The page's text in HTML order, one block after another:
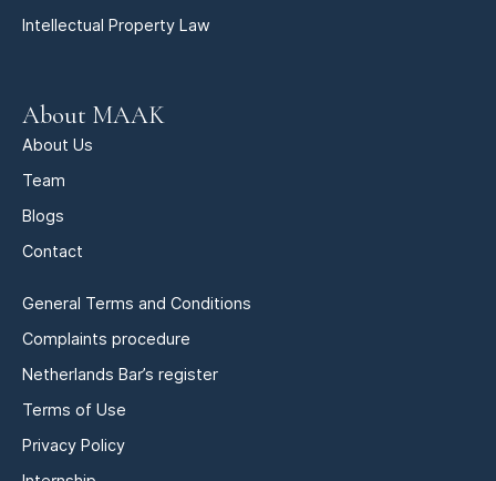
Intellectual Property Law
About MAAK
About Us
Team
Blogs
Contact
General Terms and Conditions
Complaints procedure
Netherlands Bar’s register
Terms of Use
Privacy Policy